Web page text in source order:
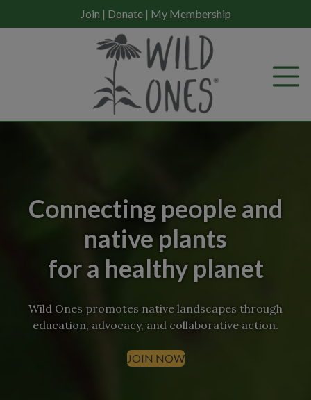
to
Join | Donate| My Membership
Connecting people and
native plants
for a healthy planet
Wild Ones promotes native landscapes through
education, advocacy, and collaborative action.
JOIN NOW